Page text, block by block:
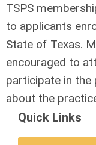
TSPS
to applicants
State of Texas.
encouraged to
participate in
about the
Quick Links